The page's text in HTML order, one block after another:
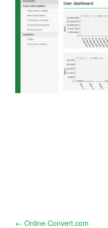
← Online-Convert.com